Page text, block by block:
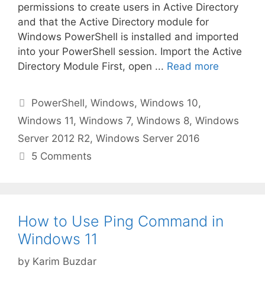
permissions to create users in Active Directory
and that the Active Directory module for
Windows PowerShell is installed and imported
into your PowerShell session. Import the Active
Directory Module First, open ... Read more
Categories
PowerShell,Windows,Windows 10,
Windows 11, Windows 7, Windows 8, Windows
Server 2012 R2, Windows Server 2016
5 Comments
How to Use Ping Command in
Windows 11
by Karim Buzdar